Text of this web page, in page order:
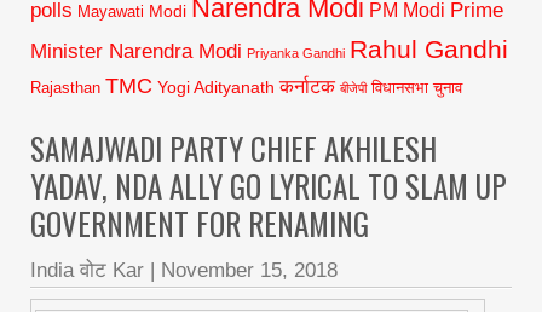
polls Mayawati Modi Narendra Modi PM Modi Prime
Minister Narendra Modi Priyanka Gandhi Rahul Gandhi
Rajasthan TMC Yogi Adityanath कर्नाटक बीजेपी विधानसभा चुनाव
SAMAJWADI PARTY CHIEF AKHILESH
YADAV, NDA ALLY GO LYRICAL TO SLAM UP
GOVERNMENT FOR RENAMING
India वोट Kar November 15, 2018